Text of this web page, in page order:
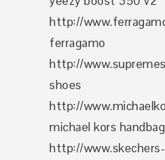
http://
ferragamo
http://
shoes
http://
michael kors
http://